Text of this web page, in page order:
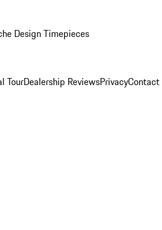
Design Timepieces
TourDealership ReviewsPrivacyContact